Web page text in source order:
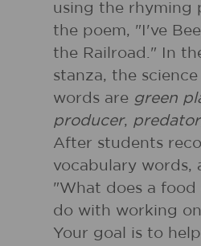
using the rhyming
the poem, "I've
the Railroad." In
stanza, the
words are green
producer, predator
After students
vocabulary words,
"What does a food
do with working
Your goal is to